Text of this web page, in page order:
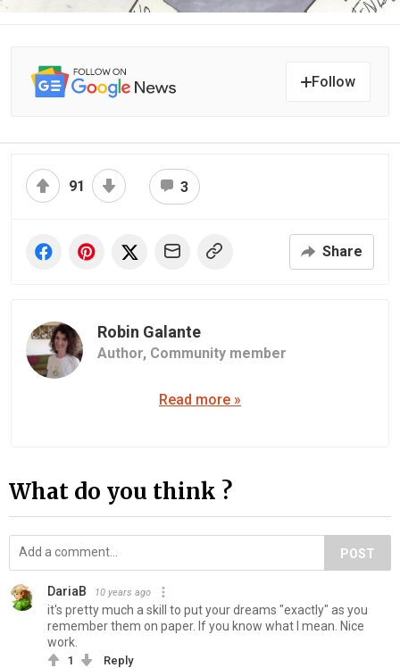
Follow
91 3
Share
Robin Galante
Author, Community member
Read more »
What do you think ?
POST
DariaB 10 years ago
it's pretty much a skill to put your dreams "exactly" as you
remember them on paper. If you know what I mean. Nice
work.
1 Reply